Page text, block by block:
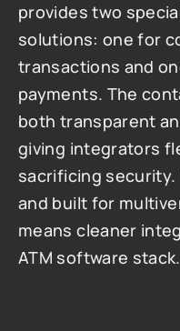
provides two
solutions: one for
transactions and
payments. The
both transparent
giving integrators
sacrificing security.
and built for
means cleaner
ATM software stack.